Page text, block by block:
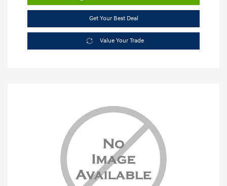
Get Your Best Deal
Value Your Trade